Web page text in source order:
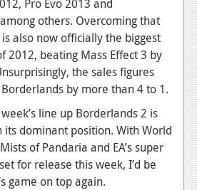
Pro Evo 2013 and
others. Overcoming that
also now officially the biggest
2012, beating Mass Effect 3 by
the sales figures
by more than 4 to 1.
line up Borderlands 2 is
dominant position. With World
of Pandaria and EA’s super
for release this week, I’d be
game on top again.